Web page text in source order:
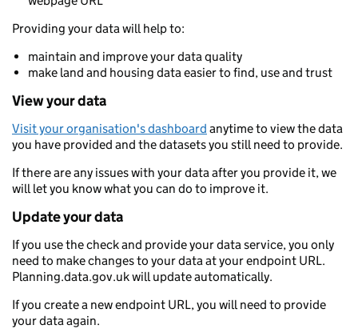
Providing your data will help to:
maintain and improve your data quality
make land and housing data easier to find, use and trust
View your data
Visit your organisation's dashboard anytime to view the data
you have provided and the datasets you still need to provide.
If there are any issues with your data after you provide it, we
will let you know what you can do to improve it.
Update your data
If you use the check and provide your data service, you only
need to make changes to your data at your endpoint URL.
Planning.data.gov.uk will update automatically.
If you create a new endpoint URL, you will need to provide
your data again.